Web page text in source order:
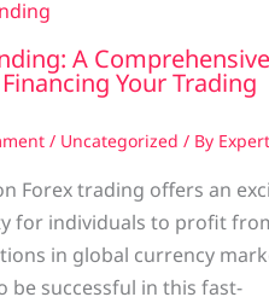
A Comprehensive
Your Trading
/ Uncategorized / By
Forex trading offers an
for individuals to profit
in global currency
be successful in this fast-